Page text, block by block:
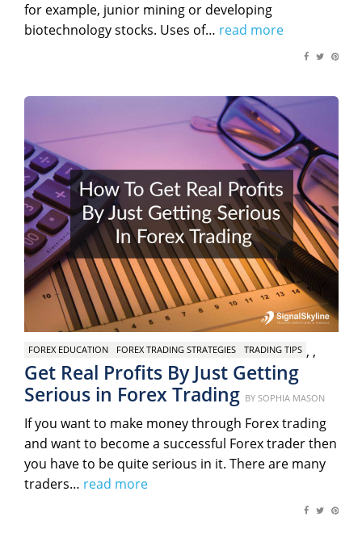
for example, junior mining or developing
biotechnology stocks. Uses of… read more
FOREX EDUCATION ,
FOREX TRADING STRATEGIES ,
TRADING TIPS
Get Real Profits By Just Getting
Serious in Forex Trading Posted
on
BY SOPHIA MASON
If you want to make money through Forex trading
and want to become a successful Forex trader then
you have to be quite serious in it. There are many
traders… read more